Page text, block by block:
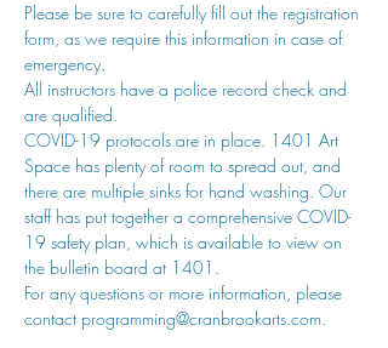
Please be sure to carefully fill out the registration
form, as we require this information in case of
emergency.
All instructors have a police record check and
are qualified.
COVID-19 protocols are in place. 1401 Art
Space has plenty of room to spread out, and
there are multiple sinks for hand washing. Our
staff has put together a comprehensive COVID-
19 safety plan, which is available to view on
the bulletin board at 1401.
For any questions or more information, please
contact programming@cranbrookarts.com.